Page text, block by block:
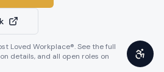
Loved Workplace®. See the full
details, and all open roles on